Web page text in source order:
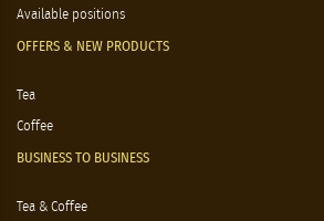
Available positions
OFFERS & NEW PRODUCTS
Tea
Coffee
BUSINESS TO BUSINESS
Tea & Coffee